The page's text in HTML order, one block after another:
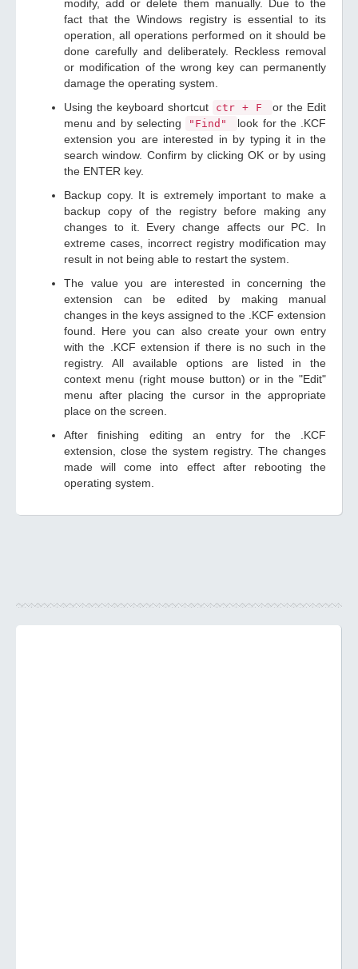
modify, add or delete them manually. Due to the
fact that the Windows registry is essential to its
operation, all operations performed on it should be
done carefully and deliberately. Reckless removal
or modification of the wrong key can permanently
damage the operating system.
Using the keyboard shortcut
ctr + F
or the Edit
menu and by selecting
"Find"
look for the .KCF
extension you are interested in by typing it in the
search window. Confirm by clicking OK or by using
the ENTER key.
Backup copy. It is extremely important to make a
backup copy of the registry before making any
changes to it. Every change affects our PC. In
extreme cases, incorrect registry modification may
result in not being able to restart the system.
The value you are interested in concerning the
extension can be edited by making manual
changes in the keys assigned to the .KCF extension
found. Here you can also create your own entry
with the .KCF extension if there is no such in the
registry. All available options are listed in the
context menu (right mouse button) or in the "Edit"
menu after placing the cursor in the appropriate
place on the screen.
After finishing editing an entry for the .KCF
extension, close the system registry. The changes
made will come into effect after rebooting the
operating system.